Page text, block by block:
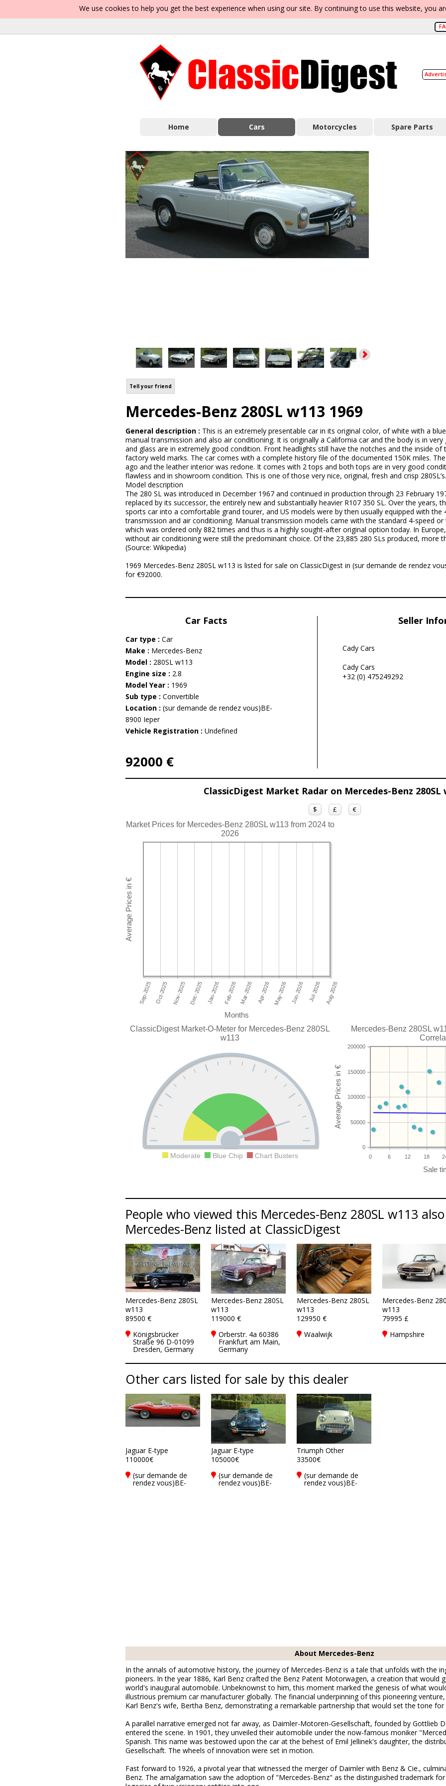
We use cookies to help you get the best experience when using our site. By continuing to use this website, you
Home Cars Motorcycles Spare Parts
Tell your friend
Mercedes-Benz 280SL w113 1969
General description : This is an extremely presentable car in its original color, of white with a
manual transmission and also air conditioning. It is originally a California car and the body is in
and glass are in extremely good condition. Front headlights still have the notches and the inside of
factory weld marks. The car comes with a complete history file of the documented 150K miles.
ago and the leather interior was redone. It comes with 2 tops and both tops are in very good
flawless and in showroom condition. This is one of those very nice, original, fresh and crisp 280SL’s.
Model description
The 280 SL was introduced in December 1967 and continued in production through 23 February
replaced by its successor, the entirely new and substantially heavier R107 350 SL. Over the years,
sports car into a comfortable grand tourer, and US models were by then usually equipped with the
transmission and air conditioning. Manual transmission models came with the standard 4-speed
which was ordered only 882 times and thus is a highly sought-after original option today. In
without air conditioning were still the predominant choice. Of the 23,885 280 SLs produced, more
(Source: Wikipedia)
1969 Mercedes-Benz 280SL w113 is listed for sale on ClassicDigest in (sur demande de rendez
for €92000.
Car Facts
Car type : Car
Make : Mercedes-Benz
Model : 280SL w113
Engine size : 2.8
Model Year : 1969
Sub type : Convertible
Location : (sur demande de rendez vous)BE-
8900 Ieper
Vehicle Registration : Undefined
92000 €
Seller
Cady Cars
Cady Cars
+32 (0) 475249292
ClassicDigest Market Radar on Mercedes-Benz 280SL
$ £ €
Market Prices for Mercedes-Benz 280SL w113 from 2024 to
2026
Months
Mercedes-Benz 280SL
0 6 12 18
0
50000
100000
150000
200000
ClassicDigest Market-O-Meter for Mercedes-Benz 280SL
w113
Moderate Blue Chip Chart Busters
People who viewed this Mercedes-Benz 280SL w113
Mercedes-Benz listed at ClassicDigest
Mercedes-Benz 280SL
w113
89500 €
Königsbrücker
Straße 96 D-01099
Dresden, Germany
Mercedes-Benz 280SL
w113
119000 €
Orberstr. 4a 60386
Frankfurt am Main,
Germany
Mercedes-Benz 280SL
w113
129950 €
Waalwijk
Mercedes-Benz
w113
79995 £
Hampshire
Other cars listed for sale by this dealer
Jaguar E-type
110000€
(sur demande de
rendez vous)BE-
Jaguar E-type
105000€
(sur demande de
rendez vous)BE-
Triumph Other
33500€
(sur demande de
rendez vous)BE-
About Mercedes-Benz
In the annals of automotive history, the journey of Mercedes-Benz is a tale that unfolds with the
pioneers. In the year 1886, Karl Benz crafted the Benz Patent Motorwagen, a creation that would
world's inaugural automobile. Unbeknownst to him, this moment marked the genesis of what
illustrious premium car manufacturer globally. The financial underpinning of this pioneering
Karl Benz's wife, Bertha Benz, demonstrating a remarkable partnership that would set the tone for
A parallel narrative emerged not far away, as Daimler-Motoren-Gesellschaft, founded by Gottlieb
entered the scene. In 1901, they unveiled their automobile under the now-famous moniker
Spanish. This name was bestowed upon the car at the behest of Emil Jellinek's daughter, the
Gesellschaft. The wheels of innovation were set in motion.
Fast forward to 1926, a pivotal year that witnessed the merger of Daimler with Benz & Cie.,
Benz. The amalgamation saw the adoption of "Mercedes-Benz" as the distinguished trademark